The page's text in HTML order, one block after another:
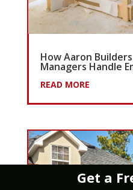
How Aaron
Managers Handle
READ MORE
Get a